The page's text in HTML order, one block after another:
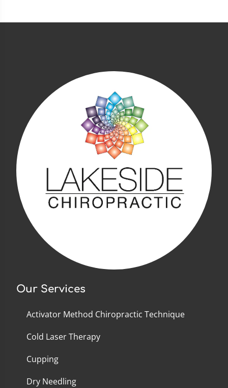
Our Services
Activator Method Chiropractic Technique
Cold Laser Therapy
Cupping
Dry Needling